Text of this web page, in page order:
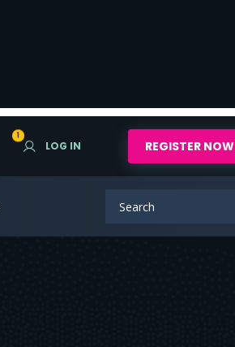
1
LOG IN REGISTER NOW